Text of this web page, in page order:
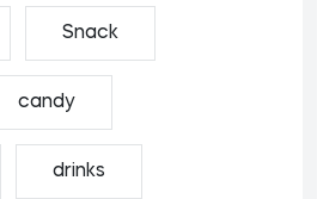
Snack
candy
drinks